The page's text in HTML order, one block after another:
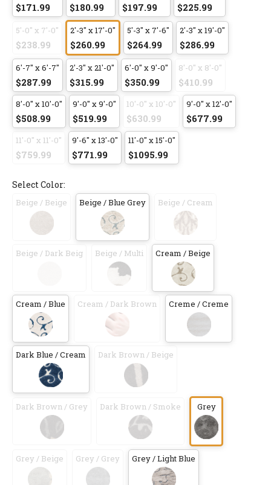
$171.99 $180.99 $197.99 $225.99
5'-0" x 7'-0"
$238.99
2'-3" x 17'-0"
$260.99
5'-3" x 7'-6"
$264.99
2'-3" x 19'-0"
$286.99
6'-7" x 6'-7"
$287.99
2'-3" x 21'-0"
$315.99
6'-0" x 9'-0"
$350.99
8'-0" x 8'-0"
$410.99
8'-0" x 10'-0"
$508.99
9'-0" x 9'-0"
$519.99
10'-0" x 10'-0"
$630.99
9'-0" x 12'-0"
$677.99
11'-0" x 11'-0"
$759.99
9'-6" x 13'-0"
$771.99
11'-0" x 15'-0"
$1095.99
Select Color:
Beige / Beige Beige / Blue Grey Beige / Cream
Beige / Dark Beig Beige / Multi Cream / Beige
Cream / Blue Cream / Dark Brown Creme / Creme
Dark Blue / Cream Dark Brown / Beige
Dark Brown / Grey Dark Brown / Smoke Grey
Grey / Beige Grey / Grey Grey / Light Blue